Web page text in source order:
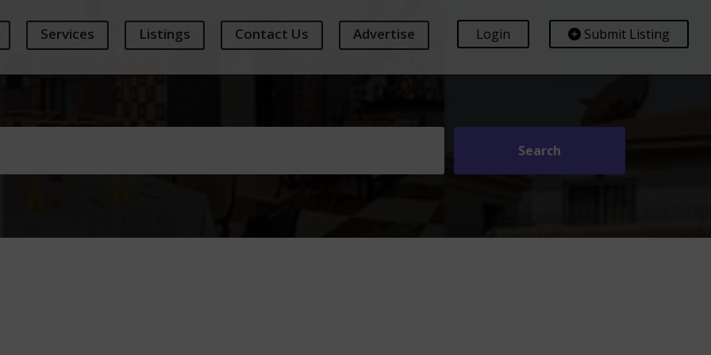
Services Listings Contact Us Advertise Submit Listing
Login